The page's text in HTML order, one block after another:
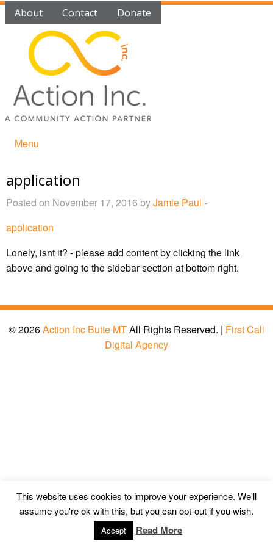
About Contact Donate
Menu
application
Posted on November 17, 2016 byJamie Paul -
application
Lonely, isnt it? - please add content by clicking the link
above and going to the sidebar section at bottom right.
© 2026Action Inc Butte MTAll Rights Reserved. | First Call
Digital Agency
This website uses cookies to improve your experience. We'll
assume you're ok with this, but you can opt-out if you wish.
Accept Read More